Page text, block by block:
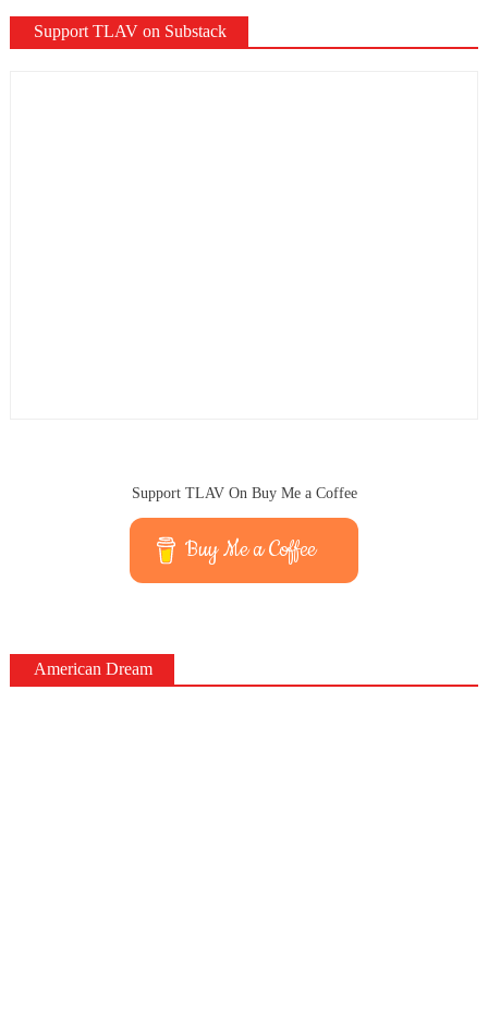
Support TLAV on Substack
Support TLAV On Buy Me a Coffee
Buy Me a Coffee
American Dream